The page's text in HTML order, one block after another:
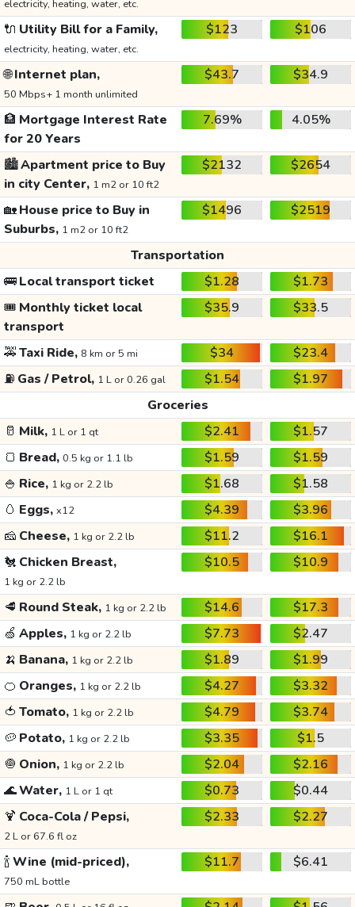
electricity, heating, water, etc.
🔌 Utility Bill for a Family,
electricity, heating, water, etc.
$123 $106
🌐Internet plan,
50 Mbps+ 1 month unlimited
$43.7 $34.9
🏦 Mortgage Interest Rate
for 20 Years
7.69% 4.05%
🏙️Apartment price to Buy
in city Center, 1 m2 or 10 ft2
$2132 $2654
🏡House price to Buy in
Suburbs, 1 m2 or 10 ft2
$1496 $2519
Transportation
🚌Local transport ticket $1.28
$1.73
🎟️ Monthly ticket local
transport
$35.9 $33.5
🚕Taxi Ride, 8 km or 5 mi $34
$23.4
⛽ Gas / Petrol, 1 L or 0.26 gal $1.54
$1.97
Groceries
🥛 Milk, 1 L or 1 qt $2.41
$1.57
🍞 Bread, 0.5 kg or 1.1 lb $1.59
$1.59
🍚 Rice, 1 kg or 2.2 lb $1.68
$1.58
🥚 Eggs, x12 $4.39
$3.96
🧀 Cheese, 1 kg or 2.2 lb $11.2
$16.1
🐔 Chicken Breast,
1 kg or 2.2 lb
$10.5 $10.9
🥩 Round Steak, 1 kg or 2.2 lb $14.6
$17.3
🍏 Apples, 1 kg or 2.2 lb $7.73
$2.47
🍌 Banana, 1 kg or 2.2 lb $1.89
$1.99
🍊 Oranges, 1 kg or 2.2 lb $4.27
$3.32
🍅 Tomato, 1 kg or 2.2 lb $4.79
$3.74
🥔 Potato, 1 kg or 2.2 lb $3.35
$1.5
🧅 Onion, 1 kg or 2.2 lb $2.04
$2.16
🌊Water, 1 L or 1 qt $0.73
$0.44
🍹 Coca-Cola / Pepsi,
2 L or 67.6 fl oz
$2.33 $2.27
🍾Wine (mid-priced),
750 mL bottle
$11.7 $6.41